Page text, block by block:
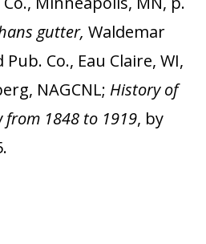
gutter, Waldemar
Co., Eau Claire, WI,
NAGCNL; History of
from 1848 to 1919, by